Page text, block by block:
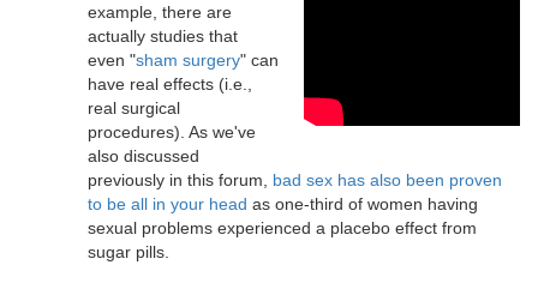
example, there are
actually studies that
even "sham surgery" can
have real effects (i.e.,
real surgical
procedures). As we've
also discussed
previously in this forum, bad sex has also been proven
to be all in your head as one-third of women having
sexual problems experienced a placebo effect from
sugar pills.